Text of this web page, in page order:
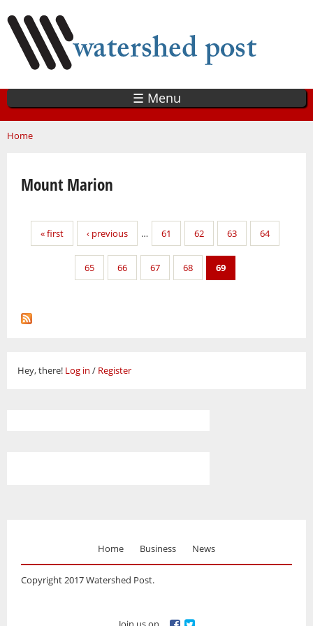
main
content
☰ Menu
You are here
Home
Mount Marion
Pages
« first ‹ previous … 61 62 63 64
65 66 67 68 69
Hey, there! Log in / Register
Home Business News
Copyright 2017 Watershed Post.